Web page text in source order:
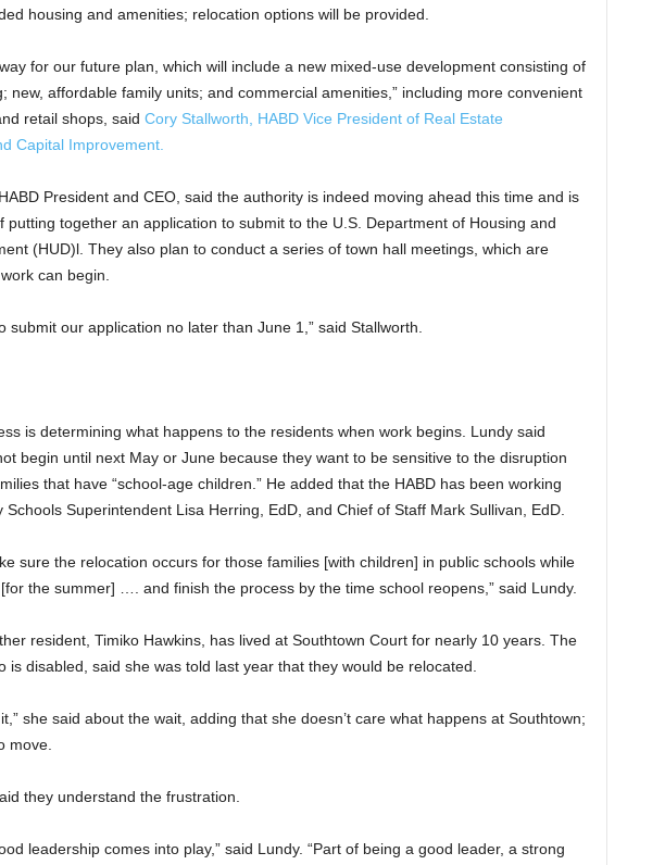
housing and amenities; relocation options will be provided.
for our future plan, which will include a new mixed-use development consisting of
new, affordable family units; and commercial amenities,” including more convenient
retail shops, said Cory Stallworth, HABD Vice President of Real Estate
Capital Improvement.
President and CEO, said the authority is indeed moving ahead this time and is
putting together an application to submit to the U.S. Department of Housing and
(HUD)l. They also plan to conduct a series of town hall meetings, which are
can begin.
submit our application no later than June 1,” said Stallworth.
is determining what happens to the residents when work begins. Lundy said
begin until next May or June because they want to be sensitive to the disruption
that have “school-age children.” He added that the HABD has been working
Schools Superintendent Lisa Herring, EdD, and Chief of Staff Mark Sullivan, EdD.
sure the relocation occurs for those families [with children] in public schools while
the summer] …. and finish the process by the time school reopens,” said Lundy.
resident, Timiko Hawkins, has lived at Southtown Court for nearly 10 years. The
is disabled, said she was told last year that they would be relocated.
it,” she said about the wait, adding that she doesn’t care what happens at Southtown;
move.
they understand the frustration.
leadership comes into play,” said Lundy. “Part of being a good leader, a strong